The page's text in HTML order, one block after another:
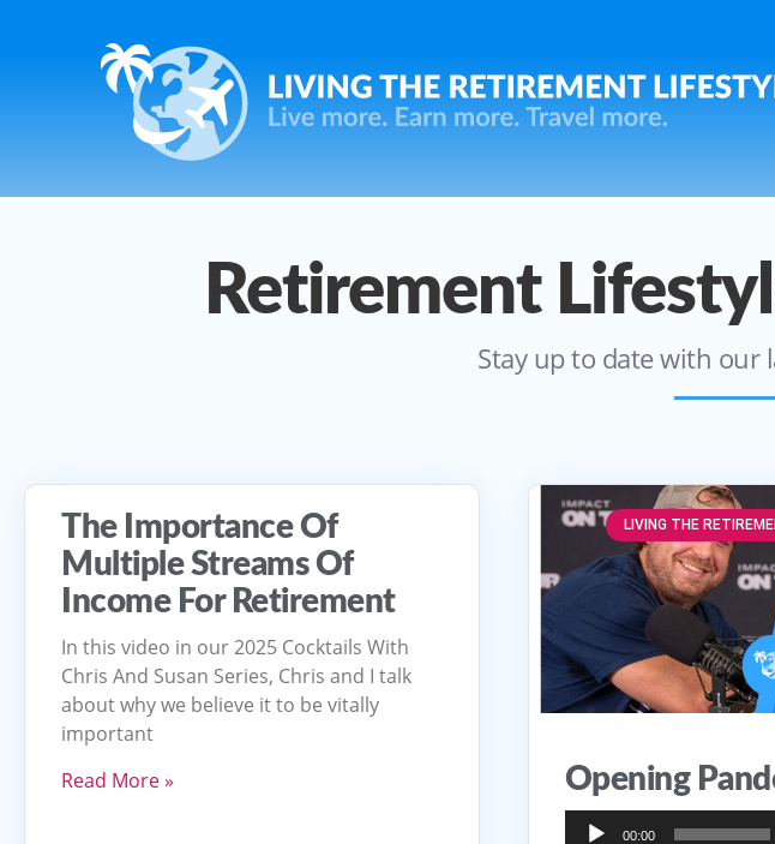
Retirement
Stay up to date with our
The Importance Of
Multiple Streams Of
Income For Retirement
In this video in our 2025 Cocktails With
Chris And Susan Series, Chris and I talk
about why we believe it to be vitally
important
Read More »
LIVING THE
Opening
Audio
00:00